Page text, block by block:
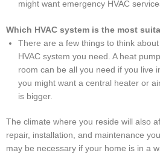
might want emergency HVAC
Which HVAC system is the most
There are a few things to think
HVAC system you need. A heat
room can be all you need if you live
you might want a central heater or
is bigger.
The climate where you reside will also
repair, installation, and maintenance
may be necessary if your home is in a